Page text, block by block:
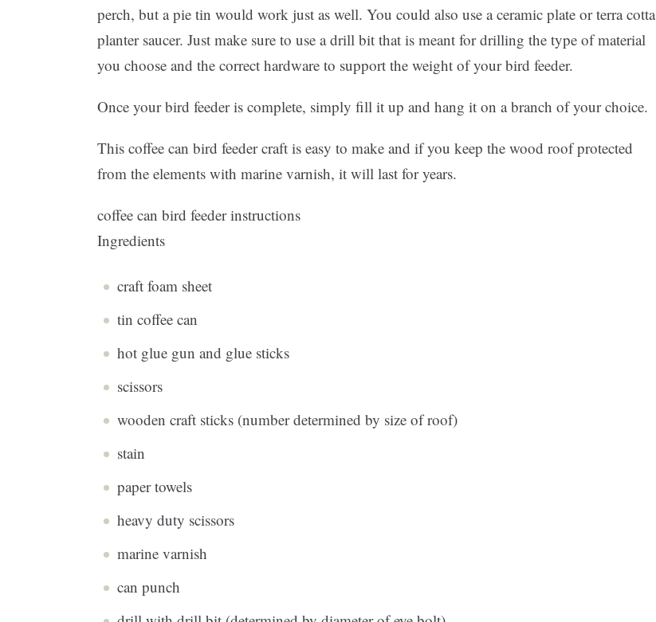
perch, but a pie tin would work just as well. You could also use a ceramic plate or terra cotta
planter saucer. Just make sure to use a drill bit that is meant for drilling the type of material
you choose and the correct hardware to support the weight of your bird feeder.
Once your bird feeder is complete, simply fill it up and hang it on a branch of your choice.
This coffee can bird feeder craft is easy to make and if you keep the wood roof protected
from the elements with marine varnish, it will last for years.
coffee can bird feeder instructions
Ingredients
craft foam sheet
tin coffee can
hot glue gun and glue sticks
scissors
wooden craft sticks (number determined by size of roof)
stain
paper towels
heavy duty scissors
marine varnish
can punch